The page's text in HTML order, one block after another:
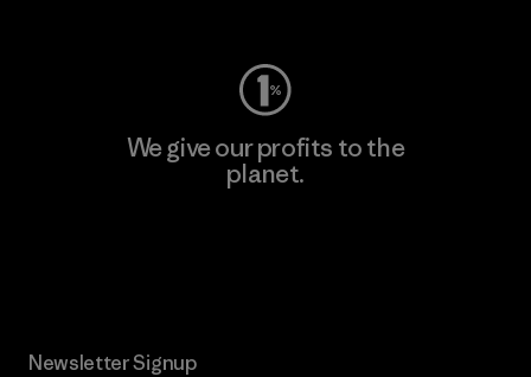
We give our profits to the
planet.
Newsletter Signup